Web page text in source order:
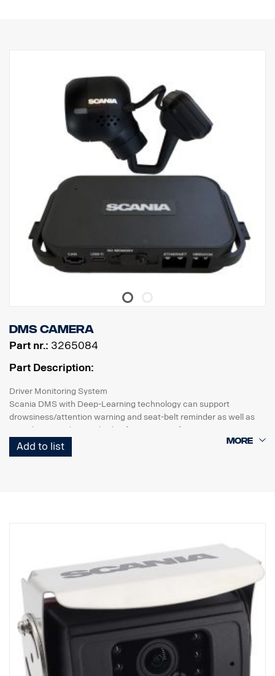
DMS Camera
Part nr.: 3265084
Part Description:
Driver Monitoring System
Scania DMS with Deep-Learning technology ​can support
drowsiness/attention warning and seat-belt reminder as well as
periodic event data and video footage transfer.
Scania DMS offers robust Drowsiness and Distraction Warning
because of deep
( yaw, pitch, Roll ), and eye opening/mouth opening/closing.​
DMS can be integrated with MDAS-9N through Ethernet so that
ADAS video
and event data can be transmitted to Scania DMS,
and then ADAS and DMS data can
be sent out simultaneously to a telematics device through RS232
Transmits real-time video via Ethernet
(ONVIF) or stores in SD card (Maximum 128G)
Alerts on :
Add to list